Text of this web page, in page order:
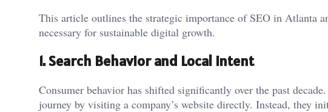
This article outlines the strategic importance of SEO in Atlanta
necessary for sustainable digital growth.
1. Search Behavior and Local Intent
Consumer behavior has shifted significantly over the past
journey by visiting a company’s website directly. Instead, they